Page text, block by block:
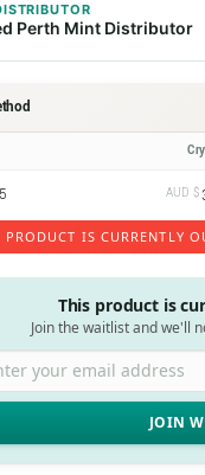
Perth Mint Distributor
AUD $
PRODUCT IS CURRENTLY
This product is
Join the waitlist and we'll
email address